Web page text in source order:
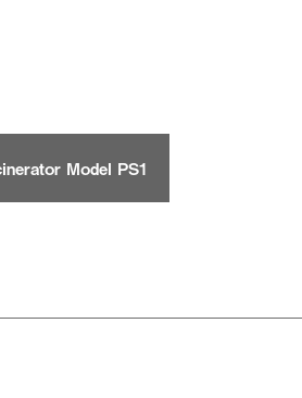
Model PS1